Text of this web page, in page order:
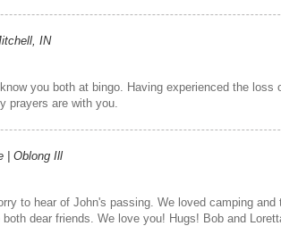
IN
you both at bingo. Having experienced the loss
prayers are with you.
| Oblong Ill
to hear of John's passing. We loved camping and
both dear friends. We love you! Hugs! Bob and